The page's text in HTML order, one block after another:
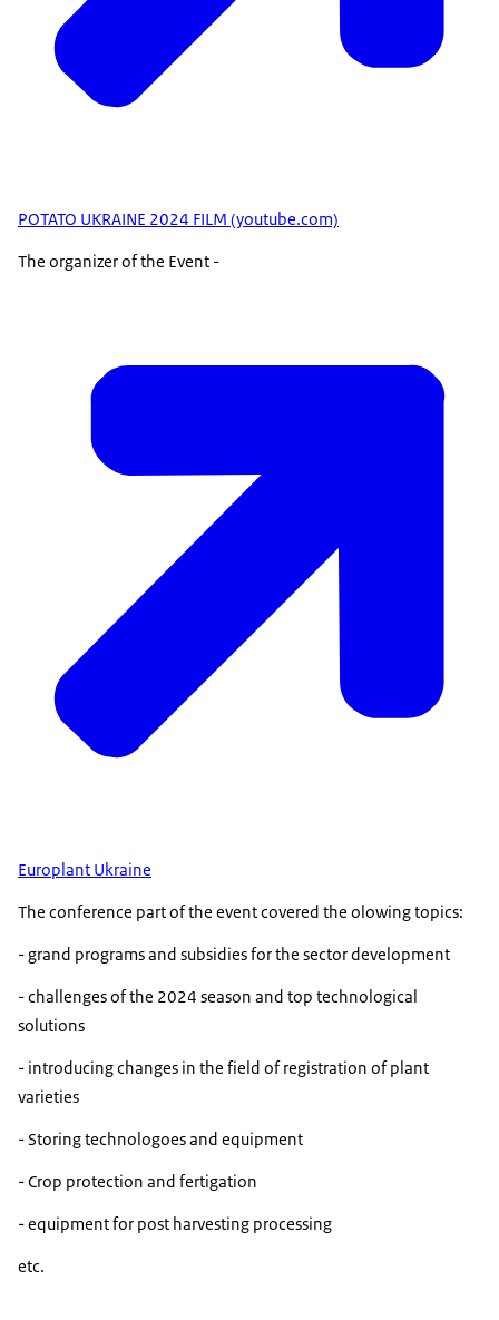
POTATO UKRAINE 2024 FILM (youtube.com)
The organizer of the Event -
Europlant Ukraine
The conference part of the event covered the olowing topics:
- grand programs and subsidies for the sector development
- challenges of the 2024 season and top technological
solutions
- introducing changes in the field of registration of plant
varieties
- Storing technologoes and equipment
- Crop protection and fertigation
- equipment for post harvesting processing
etc.